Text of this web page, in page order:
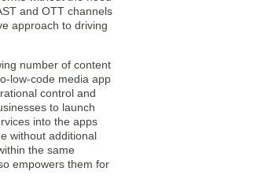
and OTT channels
approach to driving
number of content
low-code media app
control and
to launch
into the apps
without additional
the same
empowers them for